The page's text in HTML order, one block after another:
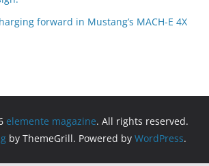
forward in Mustang’s MACH-E 4X
elemente magazine. All rights reserved.
by ThemeGrill. Powered by WordPress.